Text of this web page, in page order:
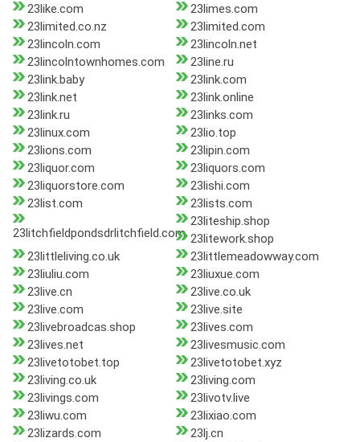
23like.com
23limes.com
23limited.co.nz
23limited.com
23lincoln.com
23lincoln.net
23lincolntownhomes.com
23line.ru
23link.baby
23link.com
23link.net
23link.online
23link.ru
23links.com
23linux.com
23lio.top
23lions.com
23lipin.com
23liquor.com
23liquors.com
23liquorstore.com
23lishi.com
23list.com
23lists.com
23litchfieldpondsdrlitchfield.com
23liteship.shop
23litework.shop
23littleliving.co.uk
23littlemeadowway.com
23liuliu.com
23liuxue.com
23live.cn
23live.co.uk
23live.com
23live.site
23livebroadcas.shop
23lives.com
23lives.net
23livesmusic.com
23livetotobet.top
23livetotobet.xyz
23living.co.uk
23living.com
23livings.com
23livotv.live
23liwu.com
23lixiao.com
23lizards.com
23lj.cn